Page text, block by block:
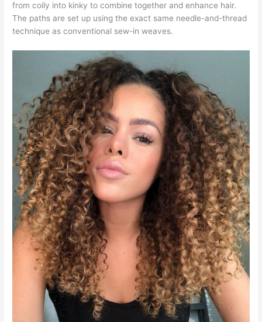
from coily into kinky to combine together and enhance hair.
The paths are set up using the exact same needle-and-thread
technique as conventional sew-in weaves.